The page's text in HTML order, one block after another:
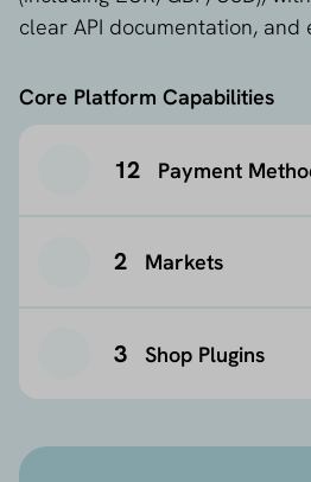
clear API documentation,
Core Platform Capabilities
12 Payment
2 Markets
3 Shop Plugins